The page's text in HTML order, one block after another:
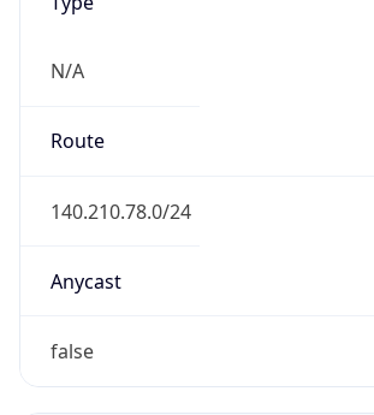
N/A
Route
140.210.78.0/24
Anycast
false